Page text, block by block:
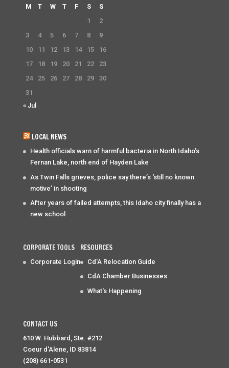
M
T W T F S
S
1
2
3
4 5 6 7 8
9
10
11 12 13 14 15
16
17
18 19 20 21 22
23
24
25 26 27 28 29
30
31
« Jul
LOCAL NEWS
Health officials warn of harmful bacteria in North Idaho’s
Fernan Lake, north end of Hayden Lake
As Twin Falls grieves, police say there’s ‘still no known
motive’ in shooting
After years of failed attempts, this Idaho city finally has a
new school
CORPORATE TOOLS
Corporate Login
RESOURCES
Cd'A Relocation Guide
CdA Chamber Businesses
What's Happening
CONTACT US
610 W. Hubbard, Ste. #212
Coeur d'Alene, ID 83814
(208) 661-0531